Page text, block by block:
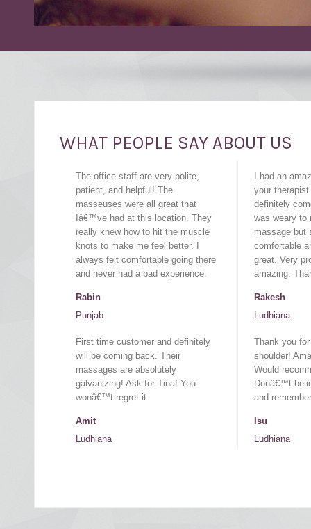
WHAT PEOPLE SAY ABOUT US
The office staff are very polite,
patient, and helpful! The
masseuses were all great that
Iâ€™ve had at this location. They
really knew how to hit the muscle
knots to make me feel better. I
always felt comfortable going there
and never had a bad experience.
Rabin
Punjab
I had an
your
definitely
was weary to
massage but
comfortable
great. Very
amazing.
Rakesh
Ludhiana
First time customer and definitely
will be coming back. Their
massages are absolutely
galvanizing! Ask for Tina! You
wonâ€™t regret it
Amit
Ludhiana
Thank you
shoulder!
Would
Donâ€™t
and
Isu
Ludhiana